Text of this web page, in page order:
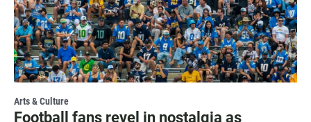
Arts & Culture
Football fans revel in nostalgia as